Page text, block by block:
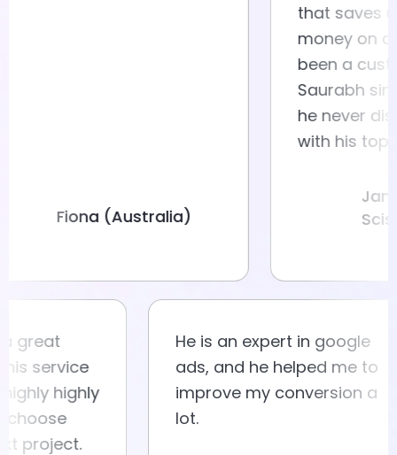
Fiona (Australia)
that
money
been
he
with
highly
He is an expert in google
ads, and he helped me to
improve my conversion a